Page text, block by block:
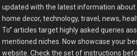
updated with the latest information about
home decor, technology, travel, news,
To” articles target highly asked queries
mentioned niches. Now showcase your
website. Check the set of instructions